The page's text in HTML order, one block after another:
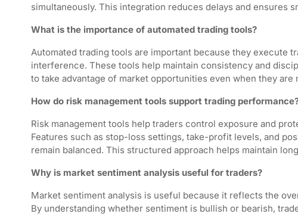
simultaneously. This integration reduces delays and ensures
What is the importance of automated trading tools?
Automated trading tools are important because they execute
interference. These tools help maintain consistency and
to take advantage of market opportunities even when they
How do risk management tools support trading
Risk management tools help traders control exposure and
Features such as stop-loss settings, take-profit levels, and
remain balanced. This structured approach helps maintain
Why is market sentiment analysis useful for traders?
Market sentiment analysis is useful because it reflects the
By understanding whether sentiment is bullish or bearish,